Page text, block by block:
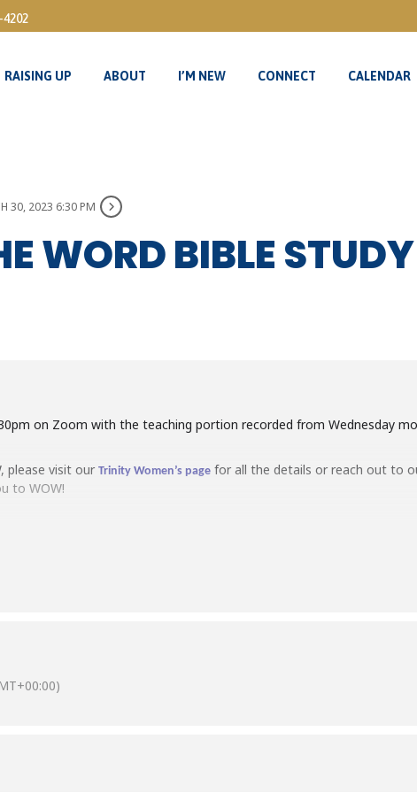
4202
RAISING UP ABOUT I’M NEW CONNECT CALENDAR
30, 2023 6:30 PM
WORD BIBLE
on Zoom with the teaching portion recorded from Wednesday
please visit our Trinity Women’s page for all the details or reach out to
to WOW!
RAISING UP ABOUT I’M NEW CONNECT CALENDAR